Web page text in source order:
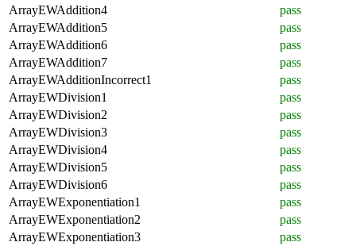
ArrayEWAddition4
pass
ArrayEWAddition5
pass
ArrayEWAddition6
pass
ArrayEWAddition7
pass
ArrayEWAdditionIncorrect1
pass
ArrayEWDivision1
pass
ArrayEWDivision2
pass
ArrayEWDivision3
pass
ArrayEWDivision4
pass
ArrayEWDivision5
pass
ArrayEWDivision6
pass
ArrayEWExponentiation1
pass
ArrayEWExponentiation2
pass
ArrayEWExponentiation3
pass